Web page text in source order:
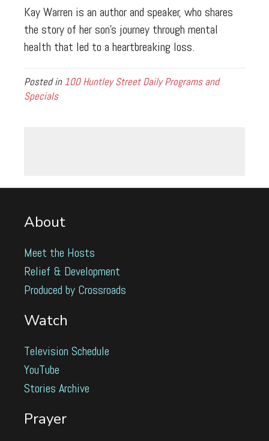
Kay Warren is an author and speaker, who shares
the story of her son’s journey through mental
health that led to a heartbreaking loss.
Posted in100 Huntley Street Daily Programs and
Specials
About
Meet the Hosts
Relief & Development
Produced by Crossroads
Watch
Television Schedule
YouTube
Stories Archive
Prayer